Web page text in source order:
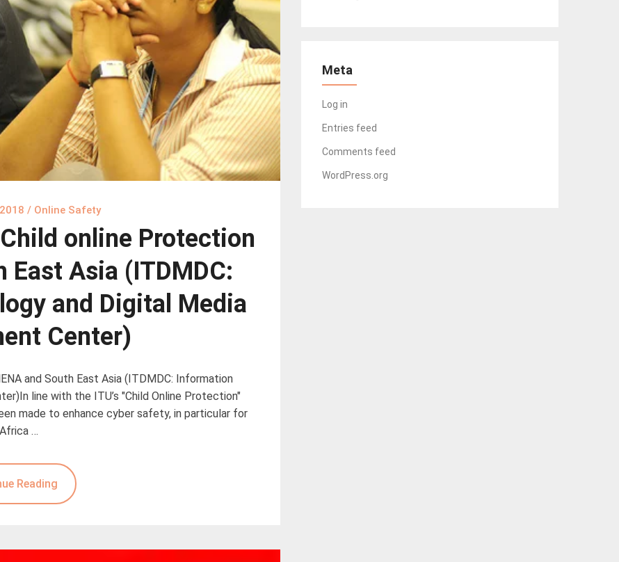
/ Online Safety
online Protection
East Asia (ITDMDC:
and Digital Media
Center)
and South East Asia (ITDMDC: Information
line with the ITU’s "Child Online Protection"
made to enhance cyber safety, in particular for
…
Reading
Meta
Log in
Entries feed
Comments feed
WordPress.org